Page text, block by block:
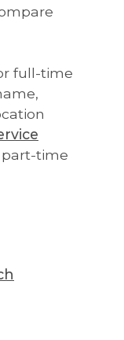
full-time
time